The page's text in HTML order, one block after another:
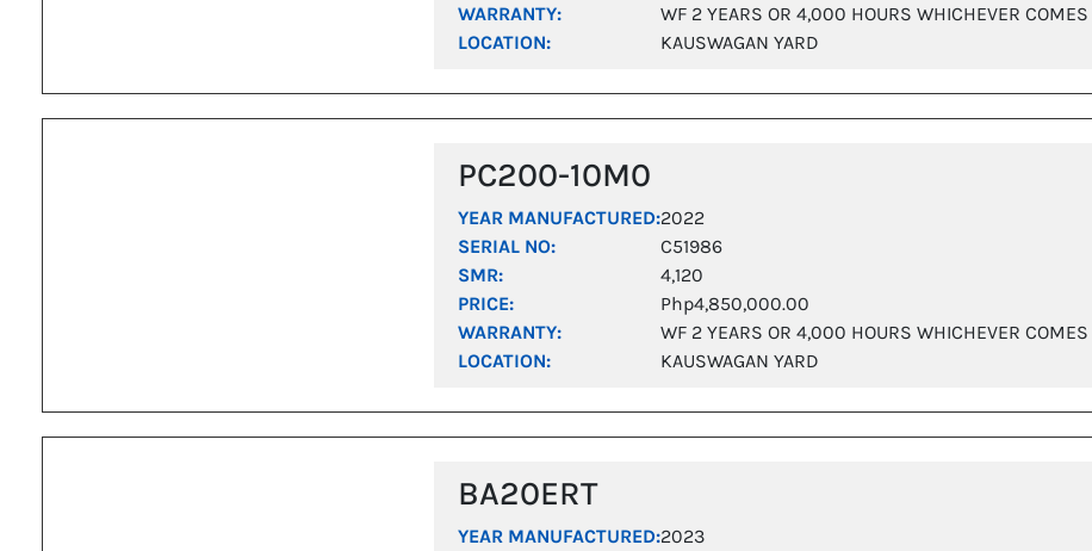
WARRANTY:
WF 2 YEARS OR 4,000 HOURS WHICHEVER COMES
LOCATION:
KAUSWAGAN YARD
PC200-10M0
YEAR MANUFACTURED:2022
SERIAL NO:
C51986
SMR:
4,120
PRICE:
Php4,850,000.00
WARRANTY:
WF 2 YEARS OR 4,000 HOURS WHICHEVER COMES
LOCATION:
KAUSWAGAN YARD
BA20ERT
YEAR MANUFACTURED:2023